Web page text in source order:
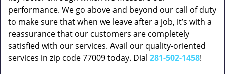
performance. We go above and beyond our call of duty
to make sure that when we leave after a job, it’s with a
reassurance that our customers are completely
satisfied with our services. Avail our quality-oriented
services in zip code 77009 today. Dial 281-502-1458!